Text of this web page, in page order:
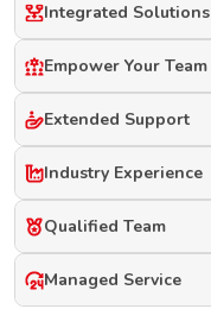
Integrated Solutions
Empower Your Team
Extended Support
Industry Experience
Qualified Team
Managed Service